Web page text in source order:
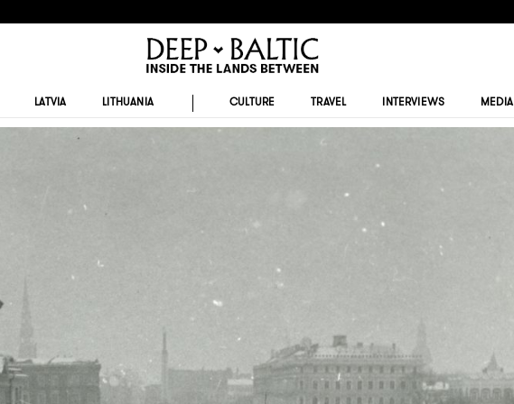
LATVIA LITHUANIA CULTURE TRAVEL INTERVIEWS MEDIA